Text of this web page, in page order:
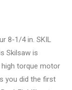
8-1/4 in. SKIL
Skilsaw is
high torque motor
you did the first